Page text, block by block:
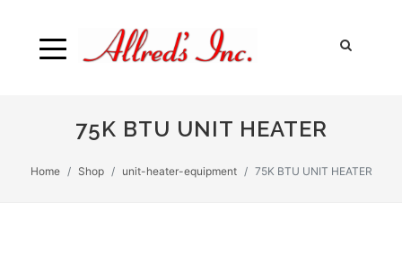
75K BTU UNIT HEATER
Home Shop unit-heater-equipment 75K BTU UNIT HEATER